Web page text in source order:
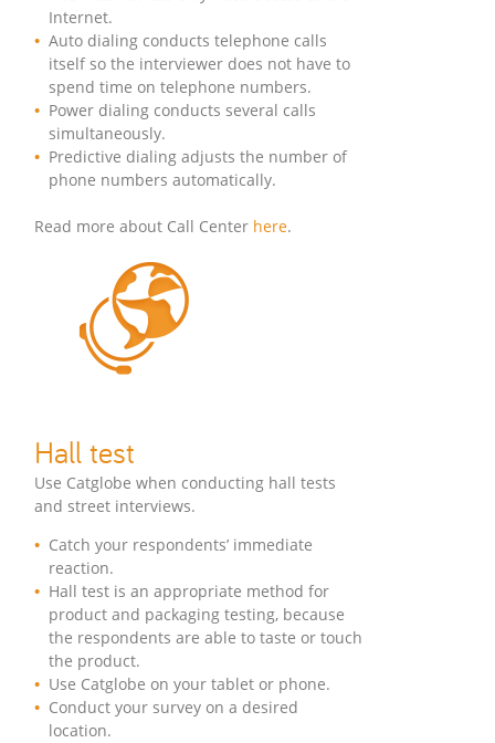
Internet.
Auto dialing conducts telephone calls
itself so the interviewer does not have to
spend time on telephone numbers.
Power dialing conducts several calls
simultaneously.
Predictive dialing adjusts the number of
phone numbers automatically.
Read more about Call Center here.
Hall test
Use Catglobe when conducting hall tests
and street interviews.
Catch your respondents’ immediate
reaction.
Hall test is an appropriate method for
product and packaging testing, because
the respondents are able to taste or touch
the product.
Use Catglobe on your tablet or phone.
Conduct your survey on a desired
location.